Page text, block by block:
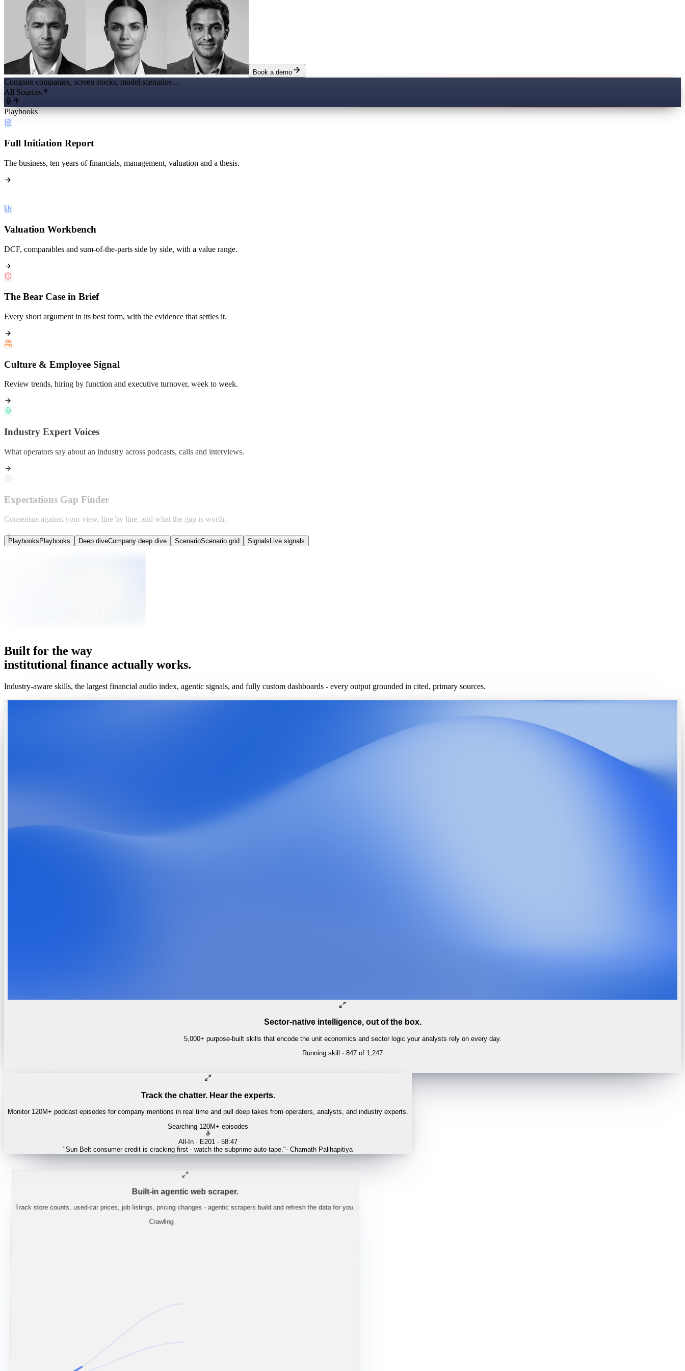
Book a demo
Compare companies, screen stocks, model scenarios…
All Sources
Playbooks
Full Initiation Report
The business, ten years of financials, management, valuation and a thesis.
Valuation Workbench
The Bear Case in Brief
Culture & Employee Signal
Industry Expert Voices
Expectations Gap Finder
Playbooks Playbooks Deep diveCompany deep dive ScenarioScenario grid Signals Live signals
Built for the way
institutional finance actually works.
Industry-aware skills, the largest financial audio index, agentic signals, and fully custom dashboards - every output grounded in cited, primary sources.
Sector-native intelligence, out of the box.
5,000+ purpose-built skills that encode the unit economics and sector logic your analysts rely on every day.
Running skill · 847 of 1,247
Track the chatter. Hear the experts.
Monitor 120M+ podcast episodes for company mentions in real time and pull deep takes from operators, analysts, and industry experts.
Searching 120M+ episodes
Money of Mine·Daily · 1:04:22
"Lynas guidance implies NdPr supply stays tight well into FY27."-Trav
Built-in agentic web scraper.
Track store counts, used-car prices, job listings, pricing changes - agentic scrapers build and refresh the data for you.
CrawlingCONSUMER / RETAIL